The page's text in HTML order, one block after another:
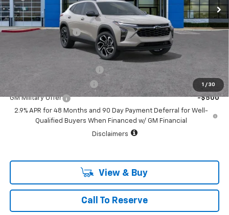
1 / 30
Less
MSRP:
$29,150
Documentation Fee
+$225
Add. Offers you may Qualify For:
-$500
GM Military Offer
-$500
2.9% APR for 48 Months and 90 Day Payment Deferral for Well-
Qualified Buyers When Financed w/ GM Financial
Disclaimers
View & Buy
Call To Reserve